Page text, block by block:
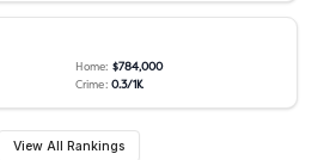
Home: $784,000
Crime: 0.3/1K
View All Rankings